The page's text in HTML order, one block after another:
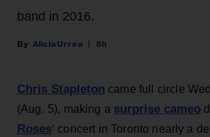
band in 2016.
Alicia Urrea 8h
Chris Stapleton came full circle
(Aug. 5), making a surprise cameo
Roses‘ concert in Toronto nearly a